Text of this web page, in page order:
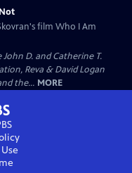
film Who I Am
D. and Catherine T.
Reva & David Logan
the... MORE